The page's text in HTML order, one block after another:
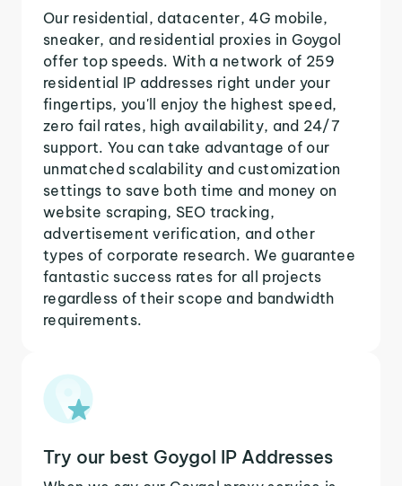
Our residential, datacenter, 4G mobile,
sneaker, and residential proxies in Goygol
offer top speeds. With a network of 259
residential IP addresses right under your
fingertips, you'll enjoy the highest speed,
zero fail rates, high availability, and 24/7
support. You can take advantage of our
unmatched scalability and customization
settings to save both time and money on
website scraping, SEO tracking,
advertisement verification, and other
types of corporate research. We guarantee
fantastic success rates for all projects
regardless of their scope and bandwidth
requirements.
Try our best Goygol IP Addresses